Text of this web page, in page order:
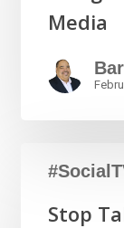
Media
Stop